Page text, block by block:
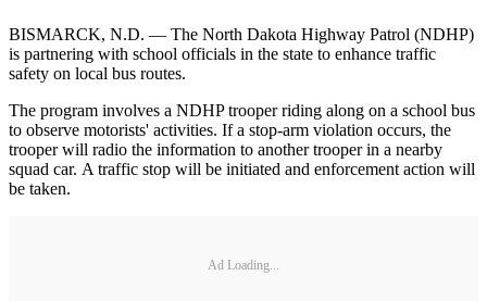
BISMARCK, N.D. — The North Dakota Highway Patrol (NDHP)
is partnering with school officials in the state to enhance traffic
safety on local bus routes.
The program involves a NDHP trooper riding along on a school bus
to observe motorists' activities. If a stop-arm violation occurs, the
trooper will radio the information to another trooper in a nearby
squad car. A traffic stop will be initiated and enforcement action will
be taken.
Ad Loading...